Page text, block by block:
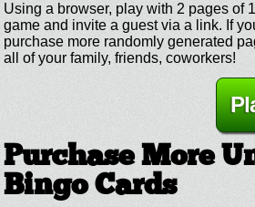
Using a browser, play with 2 pages of
game and invite a guest via a link. If
purchase more randomly generated
all of your family, friends, coworkers!
Purchase More
Bingo Cards